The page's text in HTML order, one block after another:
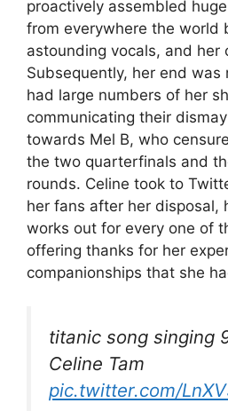
proactively assembled
from everywhere the world
astounding vocals, and her
Subsequently, her end
had large numbers of her
communicating their
towards Mel B, who
the two quarterfinals and
rounds. Celine took to
her fans after her disposal,
works out for every one of
offering thanks for her
companionships that she
titanic song singing
Celine Tam
pic.twitter.com/